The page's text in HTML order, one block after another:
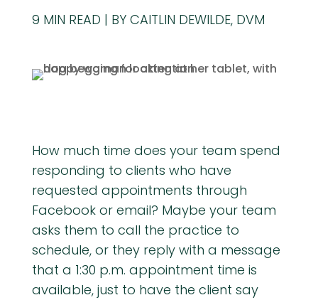
BY CAITLIN DEWILDE, DVM
9 MIN READ
How much time does your team spend
responding to clients who have
requested appointments through
Facebook or email? Maybe your team
asks them to call the practice to
schedule, or they reply with a message
that a 1:30 p.m. appointment time is
available, just to have the client say